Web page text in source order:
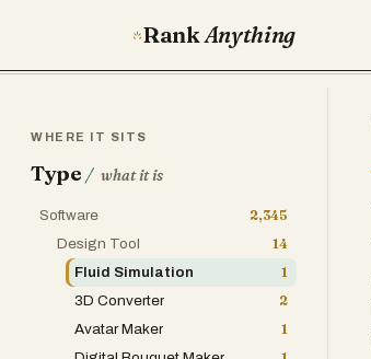
RankAnything
WHERE IT SITS
Type / what it is
Software
2,345
Design Tool
14
Fluid Simulation
1
3D Converter
2
Avatar Maker
1